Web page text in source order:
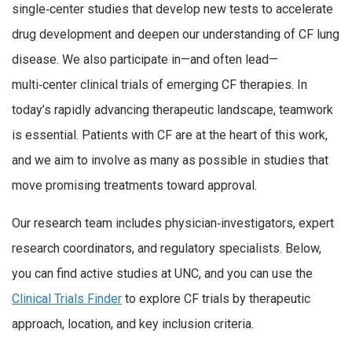
single‑center studies that develop new tests to accelerate
drug development and deepen our understanding of CF lung
disease. We also participate in—and often lead—
multi‑center clinical trials of emerging CF therapies. In
today’s rapidly advancing therapeutic landscape, teamwork
is essential. Patients with CF are at the heart of this work,
and we aim to involve as many as possible in studies that
move promising treatments toward approval.
Our research team includes physician‑investigators, expert
research coordinators, and regulatory specialists. Below,
you can find active studies at UNC, and you can use the
Clinical Trials Finder to explore CF trials by therapeutic
approach, location, and key inclusion criteria.